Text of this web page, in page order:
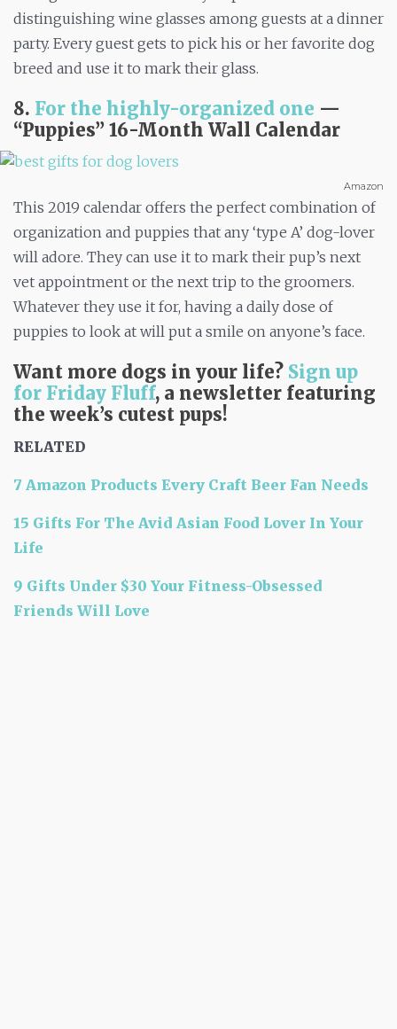
distinguishing wine glasses among guests at a dinner
party. Every guest gets to pick his or her favorite dog
breed and use it to mark their glass.
8. For the highly-organized one —
“Puppies” 16-Month Wall Calendar
Amazon
This 2019 calendar offers the perfect combination of
organization and puppies that any ‘type A’ dog-lover
will adore. They can use it to mark their pup’s next
vet appointment or the next trip to the groomers.
Whatever they use it for, having a daily dose of
puppies to look at will put a smile on anyone’s face.
Want more dogs in your life? Sign up
for Friday Fluff, a newsletter featuring
the week’s cutest pups!
RELATED
7 Amazon Products Every Craft Beer Fan Needs
15 Gifts For The Avid Asian Food Lover In Your
Life
9 Gifts Under $30 Your Fitness-Obsessed
Friends Will Love